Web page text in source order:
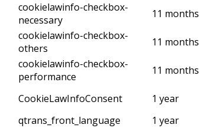
cookielawinfo-checkbox-
necessary
11 months
cookielawinfo-checkbox-
others
11 months
cookielawinfo-checkbox-
performance
11 months
CookieLawInfoConsent
1 year
qtrans_front_language
1 year